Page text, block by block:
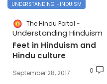
UNDERSTANDING HINDUISM
The Hindu Portal
Understanding Hinduism
Feet in Hinduism and
Hindu culture
September 28, 2017 0